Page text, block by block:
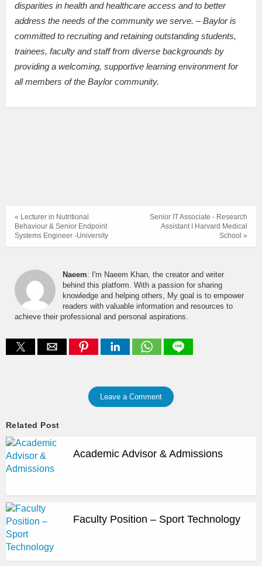
disparities in health and healthcare access and to better
address the needs of the community we serve. – Baylor is
committed to recruiting and retaining outstanding students,
trainees, faculty and staff from diverse backgrounds by
providing a welcoming, supportive learning environment for
all members of the Baylor community.
Senior IT Associate - Research
Assistant I Harvard Medical
School »
« Lecturer in Nutritional
Behaviour & Senior Endpoint
Systems Engineer -University
Naeem: I'm Naeem Khan, the creator and writer
behind this platform. With a passion for sharing
knowledge and helping others, My goal is to empower
readers with valuable information and resources to
achieve their professional and personal aspirations.
Leave a Comment
Related Post
Academic Advisor & Admissions
Faculty Position – Sport Technology